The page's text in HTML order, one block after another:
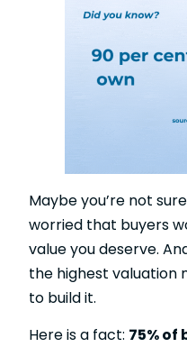
Maybe you’re not
worried that buyers
value you deserve.
the highest
to build it.
Here is a fact: 75% of